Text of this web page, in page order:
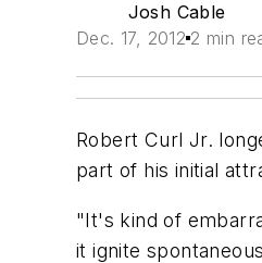
Josh Cable
Dec. 17, 2012 2 min
Robert Curl Jr.
part of his initial
"It's kind of
it ignite